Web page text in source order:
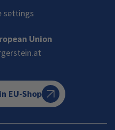
settings
Union
EU-Shop